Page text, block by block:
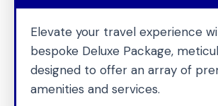
Elevate your travel experience
bespoke Deluxe Package,
designed to offer an array of
amenities and services.